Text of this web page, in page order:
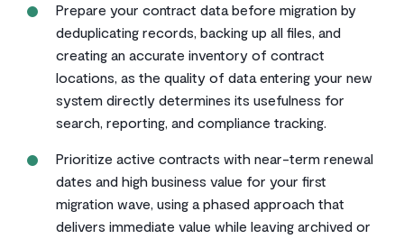
Prepare your contract data before migration by
deduplicating records, backing up all files, and
creating an accurate inventory of contract
locations, as the quality of data entering your new
system directly determines its usefulness for
search, reporting, and compliance tracking.
Prioritize active contracts with near-term renewal
dates and high business value for your first
migration wave, using a phased approach that
delivers immediate value while leaving archived or